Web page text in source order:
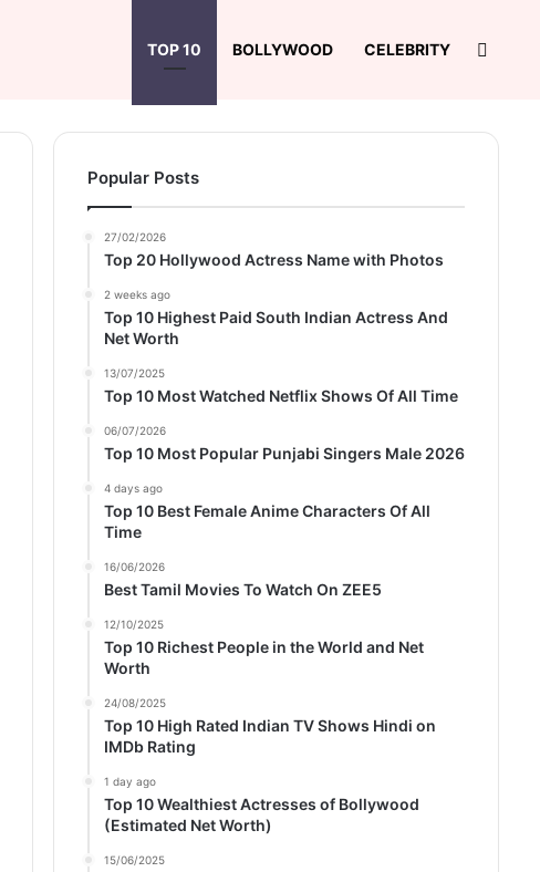
TOP 10 BOLLYWOOD CELEBRITY
Popular Posts
27/02/2026
Top 20 Hollywood Actress Name with Photos
2 weeks ago
Top 10 Highest Paid South Indian Actress And
Net Worth
13/07/2025
Top 10 Most Watched Netflix Shows Of All Time
06/07/2026
Top 10 Most Popular Punjabi Singers Male 2026
4 days ago
Top 10 Best Female Anime Characters Of All
Time
16/06/2026
Best Tamil Movies To Watch On ZEE5
12/10/2025
Top 10 Richest People in the World and Net
Worth
24/08/2025
Top 10 High Rated Indian TV Shows Hindi on
IMDb Rating
1 day ago
Top 10 Wealthiest Actresses of Bollywood
(Estimated Net Worth)
15/06/2025